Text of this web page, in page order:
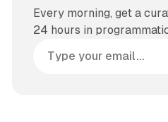
Every morning, get a
24 hours in